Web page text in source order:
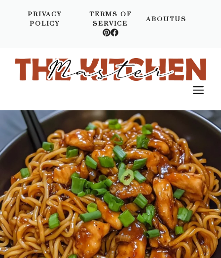
PRIVACY
POLICY
TERMS OF
SERVICE
ABOUTUS